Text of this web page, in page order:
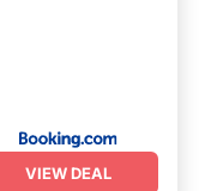
VIEW DEAL